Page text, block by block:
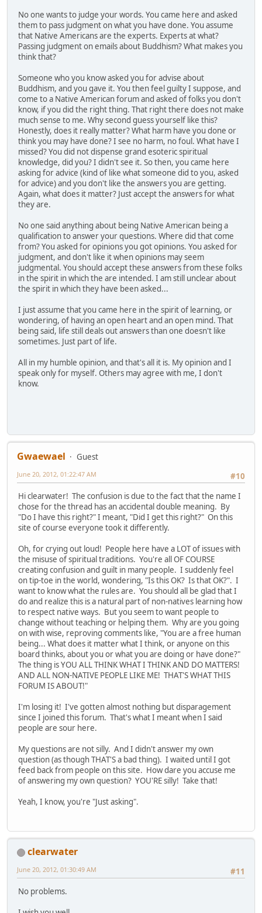
No one wants to judge your words. You came here and asked
them to pass judgment on what you have done. You assume
that Native Americans are the experts. Experts at what?
Passing judgment on emails about Buddhism? What makes you
think that?
Someone who you know asked you for advise about
Buddhism, and you gave it. You then feel guilty I suppose, and
come to a Native American forum and asked of folks you don't
know, if you did the right thing. That right there does not make
much sense to me. Why second guess yourself like this?
Honestly, does it really matter? What harm have you done or
think you may have done? I see no harm, no foul. What have I
missed? You did not dispense grand esoteric spiritual
knowledge, did you? I didn't see it. So then, you came here
asking for advice (kind of like what someone did to you, asked
for advice) and you don't like the answers you are getting.
Again, what does it matter? Just accept the answers for what
they are.
No one said anything about being Native American being a
qualification to answer your questions. Where did that come
from? You asked for opinions you got opinions. You asked for
judgment, and don't like it when opinions may seem
judgmental. You should accept these answers from these folks
in the spirit in which the are intended. I am still unclear about
the spirit in which they have been asked...
I just assume that you came here in the spirit of learning, or
wondering, of having an open heart and an open mind. That
being said, life still deals out answers than one doesn't like
sometimes. Just part of life.
All in my humble opinion, and that's all it is. My opinion and I
speak only for myself. Others may agree with me, I don't
know.
Gwaewael
Guest
#10
June 20, 2012, 01:22:47 AM
Hi clearwater! The confusion is due to the fact that the name I
chose for the thread has an accidental double meaning. By
"Do I have this right?" I meant, "Did I get this right?" On this
site of course everyone took it differently.
Oh, for crying out loud! People here have a LOT of issues with
the misuse of spiritual traditions. You're all OF COURSE
creating confusion and guilt in many people. I suddenly feel
on tip-toe in the world, wondering, "Is this OK? Is that OK?". I
want to know what the rules are. You should all be glad that I
do and realize this is a natural part of non-natives learning how
to respect native ways. But you seem to want people to
change without teaching or helping them. Why are you going
on with wise, reproving comments like, "You are a free human
being... What does it matter what I think, or anyone on this
board thinks, about you or what you are doing or have done?"
The thing is YOU ALL THINK WHAT I THINK AND DO MATTERS!
AND ALL NON-NATIVE PEOPLE LIKE ME! THAT'S WHAT THIS
FORUM IS ABOUT!"
I'm losing it! I've gotten almost nothing but disparagement
since I joined this forum. That's what I meant when I said
people are sour here.
My questions are not silly. And I didn't answer my own
question (as though THAT'S a bad thing). I waited until I got
feed back from people on this site. How dare you accuse me
of answering my own question? YOU'RE silly! Take that!
Yeah, I know, you're "Just asking".
clearwater
#11
June 20, 2012, 01:30:49 AM
No problems.